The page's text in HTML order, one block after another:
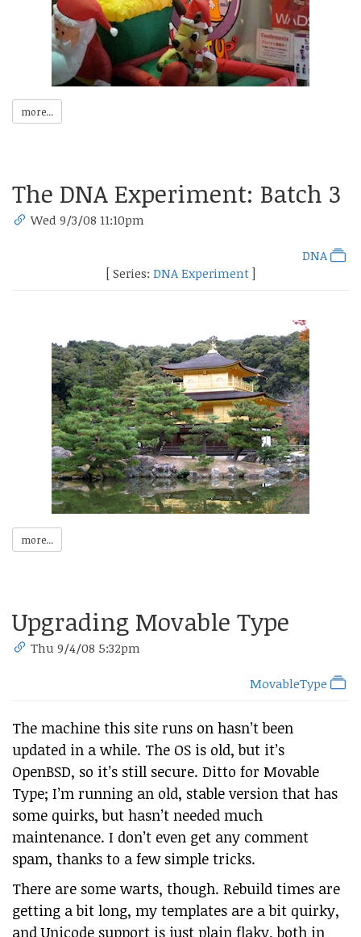
more...
The DNA Experiment: Batch 3
Wed 9/3/08 11:10pm
DNA
[ Series: DNA Experiment ]
more...
Upgrading Movable Type
Thu 9/4/08 5:32pm
MovableType
The machine this site runs on hasn’t been
updated in a while. The OS is old, but it’s
OpenBSD, so it’s still secure. Ditto for Movable
Type; I’m running an old, stable version that has
some quirks, but hasn’t needed much
maintenance. I don’t even get any comment
spam, thanks to a few simple tricks.
There are some warts, though. Rebuild times are
getting a bit long, my templates are a bit quirky,
and Unicode support is just plain flaky, both in